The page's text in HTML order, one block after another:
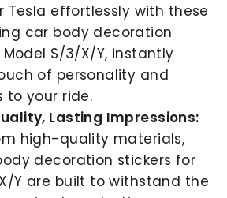
Tesla effortlessly with these
car body decoration
S/3/X/Y, instantly
of personality and
to your ride.
Lasting Impressions:
high-quality materials,
decoration stickers for
Y are built to withstand the